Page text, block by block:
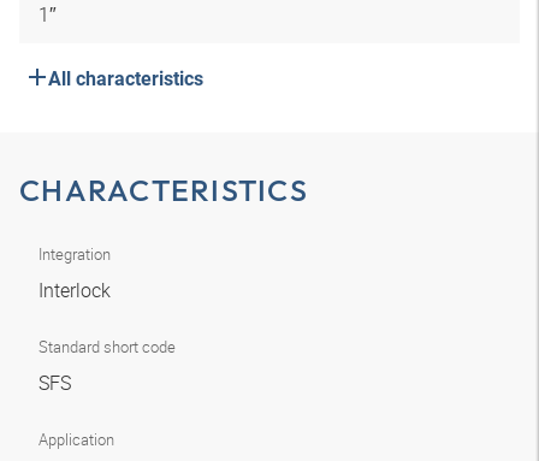
1″
All characteristics
CHARACTERISTICS
Integration
Interlock
Standard short code
SFS
Application